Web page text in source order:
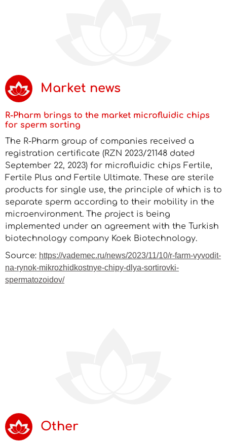
Market news
R-Pharm brings to the market microfluidic chips
for sperm sorting
The R-Pharm group of companies received a
registration certificate (RZN 2023/21148 dated
September 22, 2023) for microfluidic chips Fertile,
Fertile Plus and Fertile Ultimate. These are sterile
products for single use, the principle of which is to
separate sperm according to their mobility in the
microenvironment. The project is being
implemented under an agreement with the Turkish
biotechnology company Koek Biotechnology.
Source: https://vademec.ru/news/2023/11/10/r-farm-vyvodit-
na-rynok-mikrozhidkostnye-chipy-dlya-sortirovki-
spermatozoidov/
Other